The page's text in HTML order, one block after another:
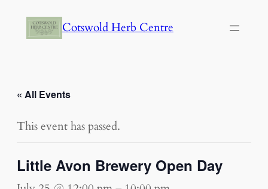
Cotswold Herb Centre
« All Events
This event has passed.
Little Avon Brewery Open Day